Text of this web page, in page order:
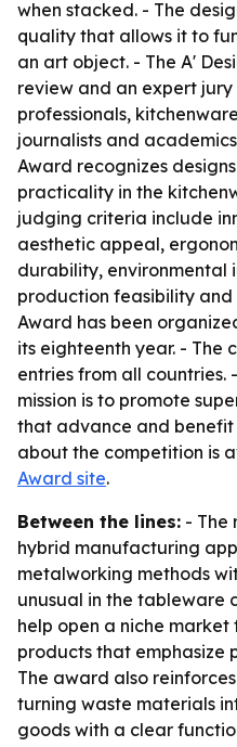
when stacked. - The
quality that allows it to
an art object. - The A'
review and an expert
professionals,
journalists and
Award recognizes
practicality in the
judging criteria include
aesthetic appeal,
durability, environmental
production feasibility and
Award has been
its eighteenth year. - The
entries from all countries.
mission is to promote
that advance and benefit
about the competition is
Award site.
Between the lines: - The
hybrid manufacturing
metalworking methods
unusual in the tableware
help open a niche
products that emphasize
The award also
turning waste materials
goods with a clear